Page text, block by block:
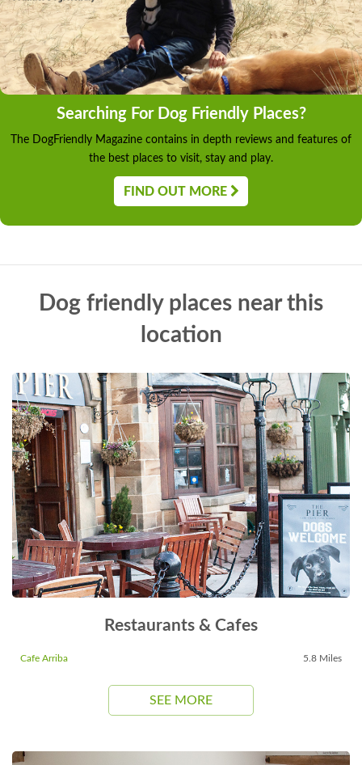
Searching For Dog Friendly Places?
The DogFriendly Magazine contains in depth reviews and features of
the best places to visit, stay and play.
FIND OUT MORE
Dog friendly places near this
location
Restaurants & Cafes
Cafe Arriba 5.8 Miles
SEE MORE